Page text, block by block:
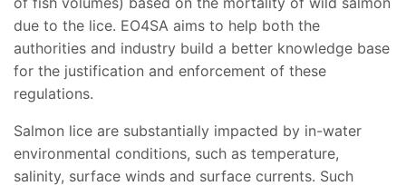
due to the lice. EO4SA aims to help both the
authorities and industry build a better knowledge base
for the justification and enforcement of these
regulations.
Salmon lice are substantially impacted by in-water
environmental conditions, such as temperature,
salinity, surface winds and surface currents. Such